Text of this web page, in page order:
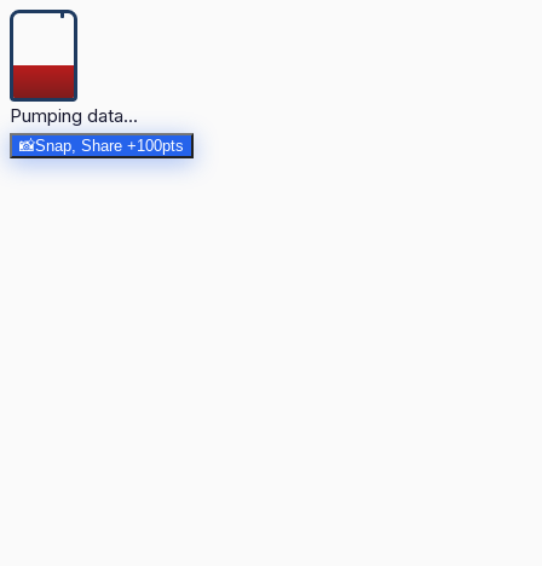
Pumping data...
📸Snap, Share +100pts